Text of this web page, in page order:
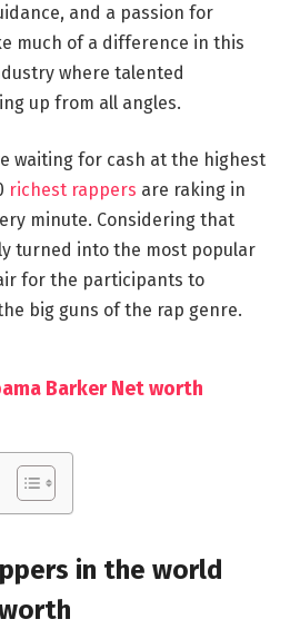
and a passion for
much of a difference in this
where talented
up from all angles.
waiting for cash at the highest
richest rappers are raking in
minute. Considering that
turned into the most popular
for the participants to
big guns of the rap genre.
Barker Net worth
in the world